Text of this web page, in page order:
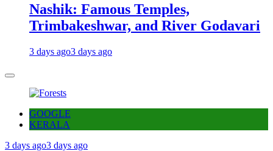
Nashik: Famous Temples,
Trimbakeshwar, and River Godavari
3 days ago3 days ago
GOOGLE
KERALA
3 days ago3 days ago